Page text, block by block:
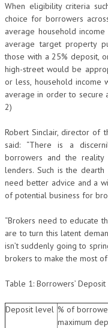
When eligibility criteria
choice for borrowers
average household
average target property
those with a 25% deposit,
high-street would be
or less, household income
average in order to secure
2)
Robert Sinclair, director of
said: “There is a
borrowers and the
lenders. Such is the
need better advice and a
of potential business for
“Brokers need to educate
are to turn this latent
isn’t suddenly going to
brokers to make the most
Table 1: Borrowers’
Deposit level % of
maximum